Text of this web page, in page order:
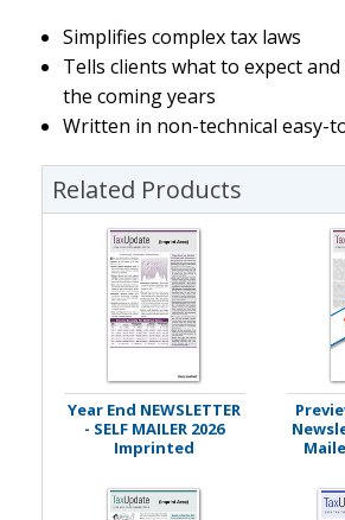
Simplifies complex tax laws
Tells clients what to expect
the coming years
Written in non-technical easy-
Related Products
Year End NEWSLETTER
- SELF MAILER 2026
Imprinted